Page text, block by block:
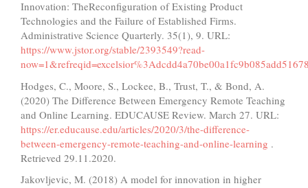
Innovation: TheReconfiguration of Existing Product
Technologies and the Failure of Established Firms.
Administrative Science Quarterly. 35(1), 9. URL:
https://www.jstor.org/stable/2393549?read-
Hodges, C., Moore, S., Lockee, B., Trust, T., & Bond, A.
(2020) The Difference Between Emergency Remote Teaching
and Online Learning. EDUCAUSE Review. March 27. URL:
https://er.educause.edu/articles/2020/3/the-difference-
between-emergency-remote-teaching-and-online-learning .
Retrieved 29.11.2020.
Jakovljevic, M. (2018) A model for innovation in higher